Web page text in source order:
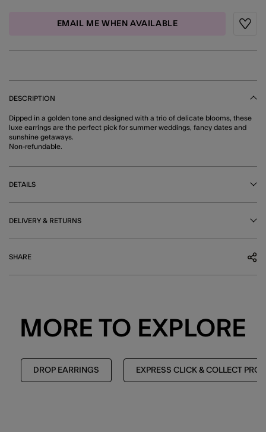
EMAIL ME WHEN AVAILABLE
DESCRIPTION
Dipped in a golden tone and designed with a trio of delicate blooms, these
luxe earrings are the perfect pick for summer weddings, fancy dates and
sunshine getaways.
Non-refundable.
DETAILS
DELIVERY & RETURNS
SHARE
MORE TO EXPLORE
DROP EARRINGS EXPRESS CLICK & COLLECT